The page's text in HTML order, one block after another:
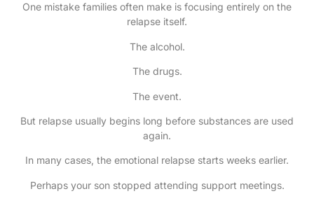
One mistake families often make is focusing entirely on the
relapse itself.
The alcohol.
The drugs.
The event.
But relapse usually begins long before substances are used
again.
In many cases, the emotional relapse starts weeks earlier.
Perhaps your son stopped attending support meetings.